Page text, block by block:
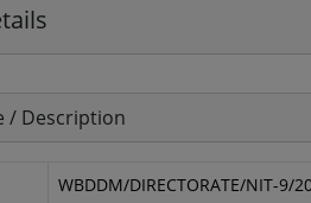
/ Description
WBDDM/DIRECTORATE/NIT-9/